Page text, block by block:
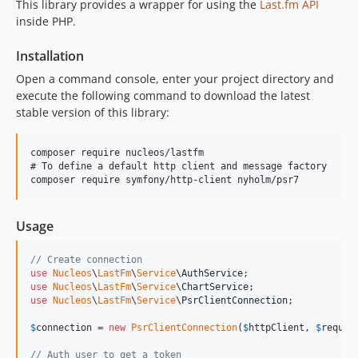
0.2.0
0.1.2
0.1.1
0.1.0
dev-dependabot/github_actions/actions/cache-5.0.3
dev-dependabot/composer/vendor-bin/tools/symfony/process-5.4.51
dev-dependabot/composer/psr/http-message-tw-2.0
dev-dependabot/github_actions/actions/checkout-6
dev-readme-badge
This library provides a wrapper for using the Last.fm API
inside PHP.
Installation
Open a command console, enter your project directory and
execute the following command to download the latest
stable version of this library:
composer require nucleos/lastfm
# To define a default http client and message factory
Usage
// Create connection
use
Nucleos\ LastFm\Service\AuthService
use
Nucleos\ LastFm\Service\ChartService
use
Nucleos\ LastFm\Service\ PsrClientConnection;
$connection = new PsrClientConnection( $httpClient , $
// Auth user to get a token